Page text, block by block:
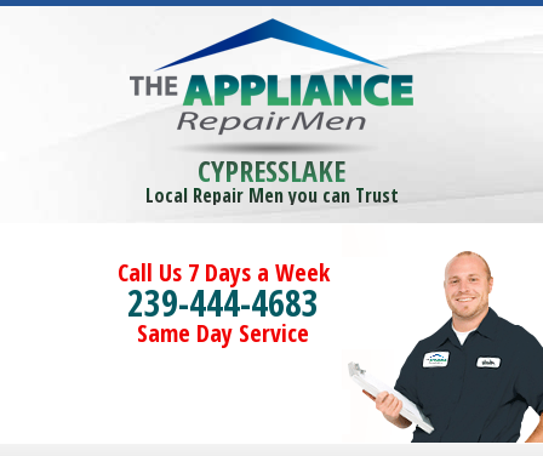
CYPRESSLAKE
Local Repair Men you can Trust
Call Us 7 Days a Week
239-444-4683
Same Day Service